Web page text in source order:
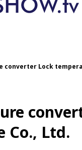
converter Lock
Co., Ltd.